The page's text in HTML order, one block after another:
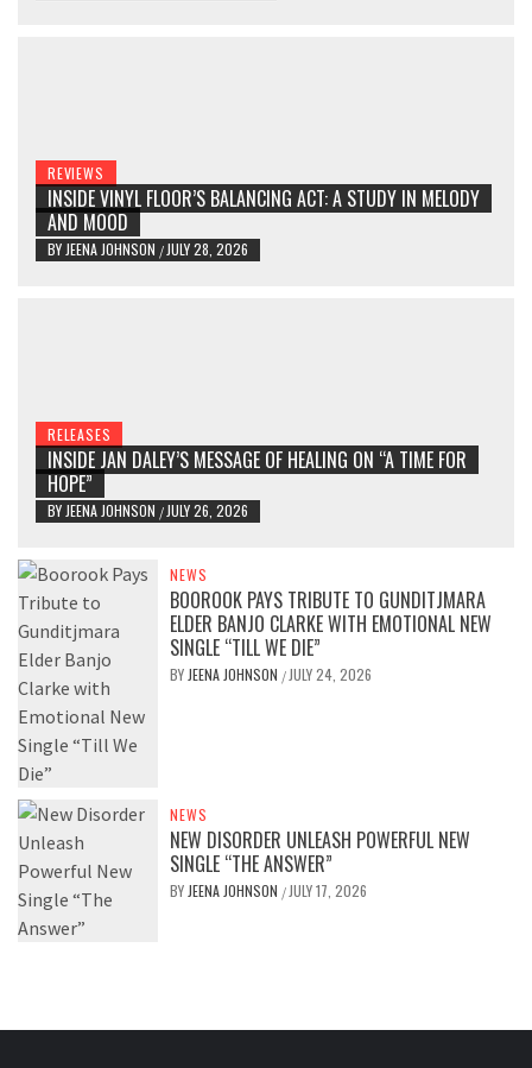
REVIEWS
INSIDE VINYL FLOOR’S BALANCING ACT: A STUDY IN MELODY
AND MOOD
BY JEENA JOHNSON / JULY 28, 2026
RELEASES
INSIDE JAN DALEY’S MESSAGE OF HEALING ON “A TIME FOR
HOPE”
BY JEENA JOHNSON / JULY 26, 2026
NEWS
BOOROOK PAYS TRIBUTE TO GUNDITJMARA
ELDER BANJO CLARKE WITH EMOTIONAL NEW
SINGLE “TILL WE DIE”
BY JEENA JOHNSON / JULY 24, 2026
NEWS
NEW DISORDER UNLEASH POWERFUL NEW
SINGLE “THE ANSWER”
BY JEENA JOHNSON / JULY 17, 2026